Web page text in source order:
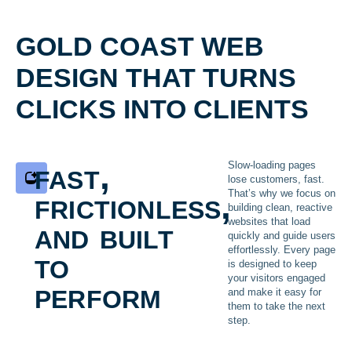
GOLD COAST WEB
DESIGN THAT TURNS
CLICKS INTO CLIENTS
fast,
frictionless,
and built
to
perform
Slow-loading pages
lose customers, fast.
That’s why we focus on
building clean, reactive
websites that load
quickly and guide users
effortlessly. Every page
is designed to keep
your visitors engaged
and make it easy for
them to take the next
step.